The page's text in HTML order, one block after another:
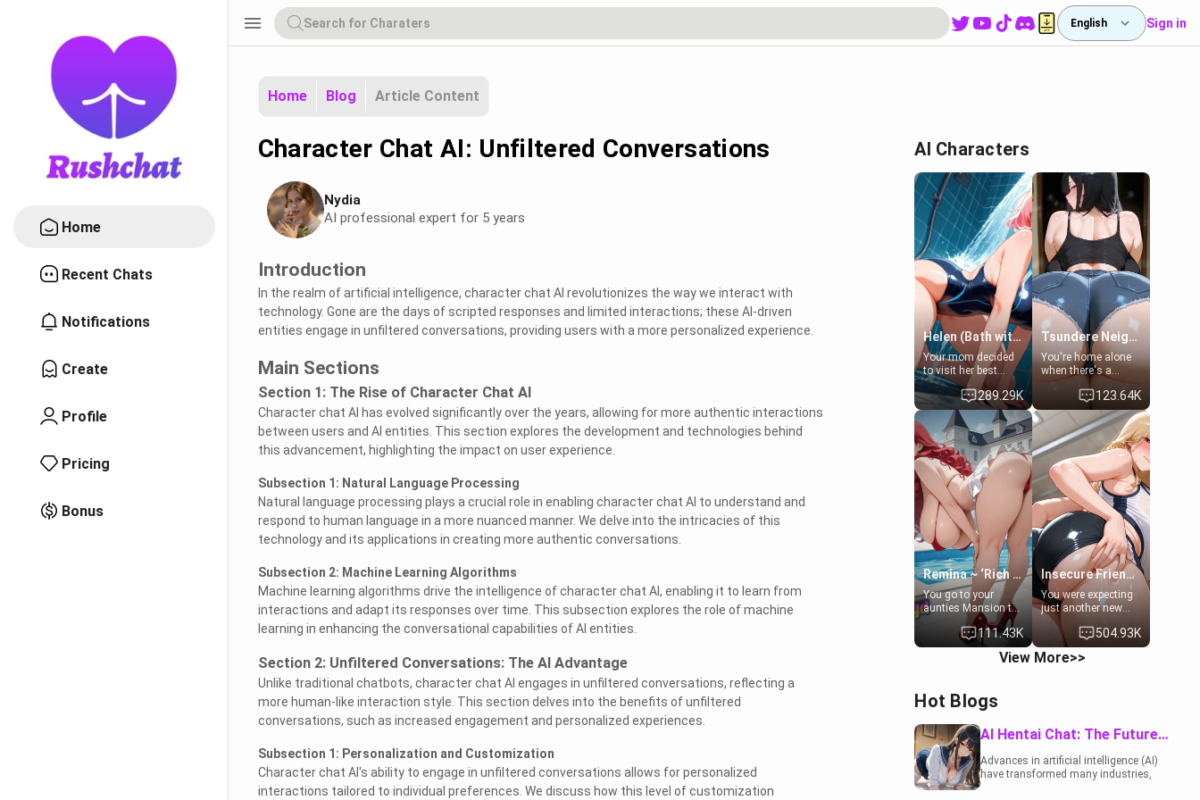
Home
Recent Chats
Notifications
Create
Profile
Pricing
Bonus
menu English Sign in
Home Blog Article Content
Character Chat AI: Unfiltered Conversations
Nydia
AI professional expert for 5 years
Introduction
In the realm of artificial intelligence, character chat AI revolutionizes the way we interact with
technology. Gone are the days of scripted responses and limited interactions; these AI-driven
entities engage in unfiltered conversations, providing users with a more personalized experience.
Main Sections
Section 1: The Rise of Character Chat AI
Character chat AI has evolved significantly over the years, allowing for more authentic interactions
between users and AI entities. This section explores the development and technologies behind
this advancement, highlighting the impact on user experience.
Subsection 1: Natural Language Processing
Natural language processing plays a crucial role in enabling character chat AI to understand and
respond to human language in a more nuanced manner. We delve into the intricacies of this
technology and its applications in creating more authentic conversations.
Subsection 2: Machine Learning Algorithms
Machine learning algorithms drive the intelligence of character chat AI, enabling it to learn from
interactions and adapt its responses over time. This subsection explores the role of machine
learning in enhancing the conversational capabilities of AI entities.
Section 2: Unfiltered Conversations: The AI Advantage
Unlike traditional chatbots, character chat AI engages in unfiltered conversations, reflecting a
more human-like interaction style. This section delves into the benefits of unfiltered
conversations, such as increased engagement and personalized experiences.
Subsection 1: Personalization and Customization
Character chat AI's ability to engage in unfiltered conversations allows for personalized
interactions tailored to individual preferences. We discuss how this level of customization
AI Characters
Helen (Bath with mom's friend's daughter)
Your mom decided
to visit her best
friend and stay here
for some few days
to catch up old
times. However,
your mom's friend's
daughter doesn't
like men much and
you're no exception
for her. Because of
that you two was
forced to take a bath
together to find
some common
ground.[Enemies to
Lovers, Hate fuck,
Make her your slut]
289.29K
Tsundere Neighbor's Daughter - Emma
You're home alone
when there's a
sharp knock at the
door. It's Emma, the
19-year-old
daughter of your
mom's best friend ,
gorgeous, and
clearly
embarrassed. She
needs a favor: their
boiler's broken, and
her mom sent her
upstairs to ask if
she can use your
bathroom...
specifically, your
jacuzzi.
123.64K
Remina ~ ‘Rich Aunt'
You go to your
aunties Mansion to
get away from your
family. Lonely, Rich,
and Pent up… Your
aunt needs to be
111.43K
Insecure Friend’s Mom - Clarissa
You were expecting
just another new
client at the gym,
but the last thing
you imagined was
opening the door to
embarrassed, she
admits she feels
old, saggy, and
unwanted by her
husband. Now she’s
504.93K
View More>>
Hot Blogs
AI Hentai Chat: The Future of Interactive Adult Entertainment
Advances in artificial intelligence (AI)
have transformed many industries,